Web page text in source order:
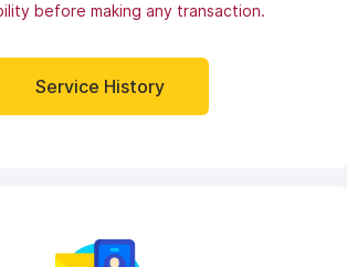
before making any transaction.
Service History